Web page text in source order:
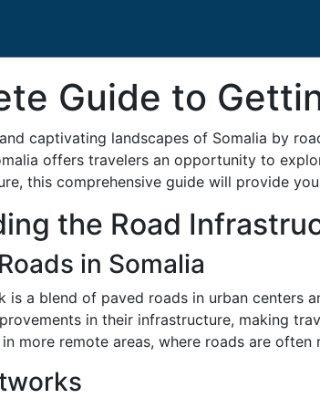
Guide to
captivating landscapes of Somalia by
offers travelers an opportunity to
this comprehensive guide will provide
the Road
in Somalia
is a blend of paved roads in urban centers
in their infrastructure, making
more remote areas, where roads are often